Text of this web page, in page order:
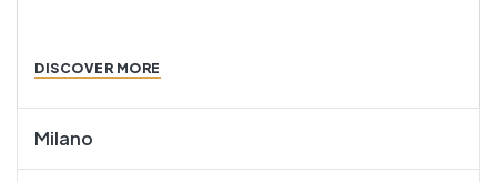
DISCOVER MORE
Milano